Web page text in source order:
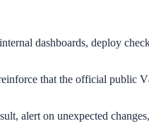
dashboards, deploy
that the official public
alert on unexpected